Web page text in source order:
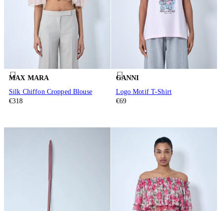
MAX MARA
Silk Chiffon Cropped Blouse
€318
GANNI
Logo Motif T-Shirt
€69